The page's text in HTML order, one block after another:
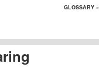
GLOSSARY »